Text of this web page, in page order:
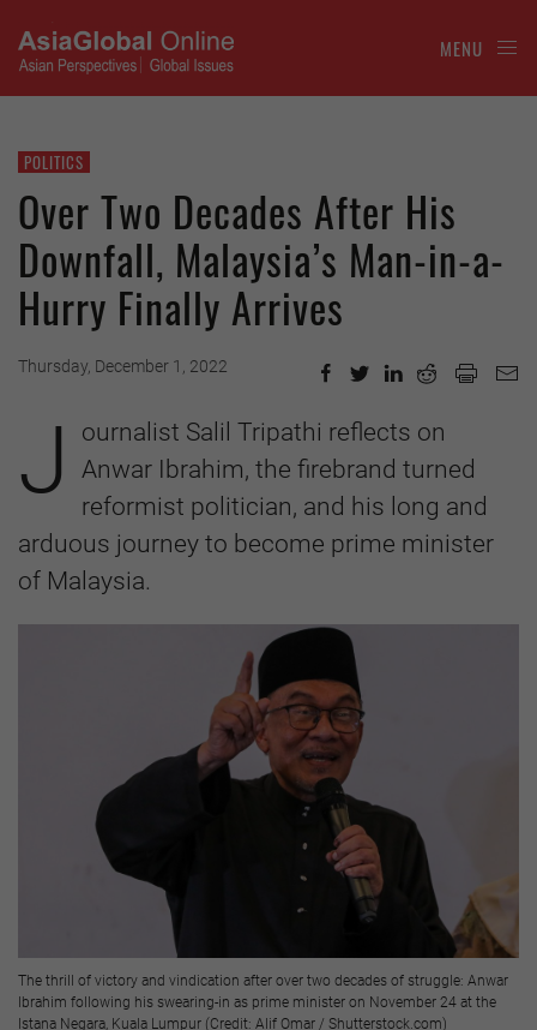
MENU
POLITICS
Over Two Decades After His
Downfall, Malaysia’s Man-in-a-
Hurry Finally Arrives
Thursday, December 1, 2022
J
ournalist Salil Tripathi reflects on
Anwar Ibrahim, the firebrand turned
reformist politician, and his long and
arduous journey to become prime minister
of Malaysia.
The thrill of victory and vindication after over two decades of struggle: Anwar
Ibrahim following his swearing-in as prime minister on November 24 at the
Istana Negara, Kuala Lumpur (Credit: Alif Omar / Shutterstock.com)